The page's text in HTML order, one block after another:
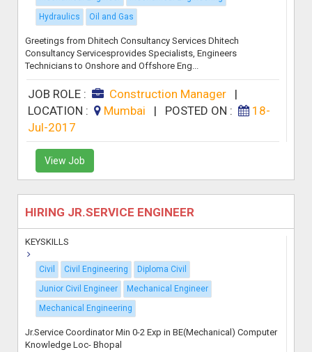
Hydraulics
Oil and Gas
Greetings from Dhitech Consultancy Services Dhitech
Consultancy Servicesprovides Specialists, Engineers
Technicians to Onshore and Offshore Eng...
JOB ROLE : Construction Manager|
LOCATION :
Mumbai | POSTED ON :
18-
Jul-2017
View Job
HIRING JR.SERVICE ENGINEER
KEYSKILLS
Civil Civil Engineering
Diploma Civil
Junior Civil Engineer
Mechanical Engineer
Mechanical Engineering
Jr.Service Coordinator Min 0-2 Exp in BE(Mechanical) Computer
Knowledge Loc- Bhopal